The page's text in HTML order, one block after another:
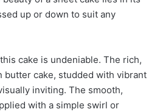
up or down to suit any
cake is undeniable. The rich,
butter cake, studded with vibrant
inviting. The smooth,
with a simple swirl or